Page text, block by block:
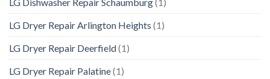
LG Dryer Repair Arlington Heights (1)
LG Dryer Repair Deerfield(1)
LG Dryer Repair Palatine(1)